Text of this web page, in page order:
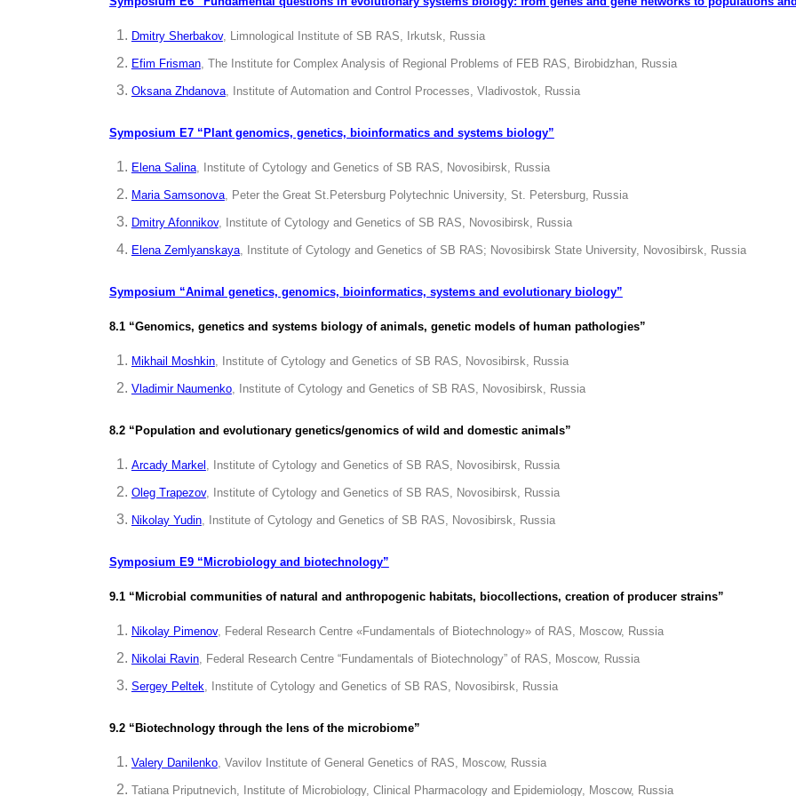
Dmitry Sherbakov, Limnological Institute of SB RAS, Irkutsk, Russia
Efim Frisman, The Institute for Complex Analysis of Regional Problems of FEB RAS, Birobidzhan, Russia
Oksana Zhdanova, Institute of Automation and Control Processes, Vladivostok, Russia
Symposium E7 “Plant genomics, genetics, bioinformatics and systems biology”
Elena Salina, Institute of Cytology and Genetics of SB RAS, Novosibirsk, Russia
Maria Samsonova, Peter the Great St.Petersburg Polytechnic University, St. Petersburg, Russia
Dmitry Afonnikov, Institute of Cytology and Genetics of SB RAS, Novosibirsk, Russia
Elena Zemlyanskaya, Institute of Cytology and Genetics of SB RAS; Novosibirsk State University, Novosibirsk, Russia
Symposium “Animal genetics, genomics, bioinformatics, systems and evolutionary biology”
8.1 “Genomics, genetics and systems biology of animals, genetic models of human pathologies”
Mikhail Moshkin, Institute of Cytology and Genetics of SB RAS, Novosibirsk, Russia
Vladimir Naumenko, Institute of Cytology and Genetics of SB RAS, Novosibirsk, Russia
8.2 “Population and evolutionary genetics/genomics of wild and domestic animals”
Arcady Markel , Institute of Cytology and Genetics of SB RAS, Novosibirsk, Russia
Oleg Trapezov, Institute of Cytology and Genetics of SB RAS, Novosibirsk, Russia
Nikolay Yudin, Institute of Cytology and Genetics of SB RAS, Novosibirsk, Russia
Symposium E9 “Microbiology and biotechnology”
9.1 “Microbial communities of natural and anthropogenic habitats, biocollections, creation of producer strains”
Nikolay Pimenov, Federal Research Centre «Fundamentals of Biotechnology» of RAS, Moscow, Russia
Nikolai Ravin, Federal Research Centre “Fundamentals of Biotechnology” of RAS, Moscow, Russia
Sergey Peltek, Institute of Cytology and Genetics of SB RAS, Novosibirsk, Russia
9.2 “Biotechnology through the lens of the microbiome”
Valery Danilenko, Vavilov Institute of General Genetics of RAS, Moscow, Russia
Tatiana Priputnevich, Institute of Microbiology, Clinical Pharmacology and Epidemiology, Moscow, Russia